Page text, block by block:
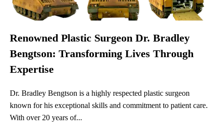
Renowned Plastic Surgeon Dr. Bradley
Bengtson: Transforming Lives Through
Expertise
Dr. Bradley Bengtson is a highly respected plastic surgeon
known for his exceptional skills and commitment to patient care.
With over 20 years of...